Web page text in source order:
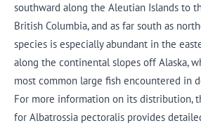
southward along the Aleutian Islands to
British Columbia, and as far south as
species is especially abundant in the
along the continental slopes off Alaska,
most common large fish encountered in
For more information on its distribution,
for Albatrossia pectoralis provides